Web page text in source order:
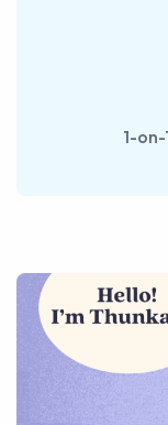
1-